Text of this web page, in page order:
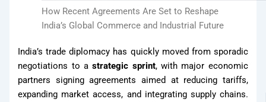
Products
How Recent Agreements Are Set to Reshape
India’s Global Commerce and Industrial Future
India’s trade diplomacy has quickly moved from sporadic
negotiations to astrategic sprint, with major economic
partners signing agreements aimed at reducing tariffs,
expanding market access, and integrating supply chains.